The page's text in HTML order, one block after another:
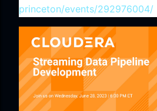
princeton/events/292976004/